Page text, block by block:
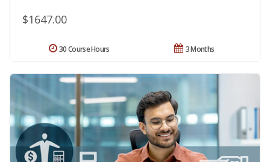
$1647.00
3 Months
30 Course Hours